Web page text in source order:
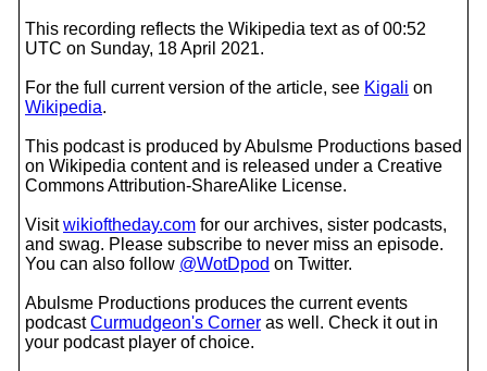
This recording reflects the Wikipedia text as of 00:52
UTC on Sunday, 18 April 2021.
For the full current version of the article, see Kigali on
Wikipedia.
This podcast is produced by Abulsme Productions based
on Wikipedia content and is released under a Creative
Commons Attribution-ShareAlike License.
Visitwikioftheday.com for our archives, sister podcasts,
and swag. Please subscribe to never miss an episode.
You can also follow @WotDpod on Twitter.
Abulsme Productions produces the current events
podcastCurmudgeon's Corner as well. Check it out in
your podcast player of choice.